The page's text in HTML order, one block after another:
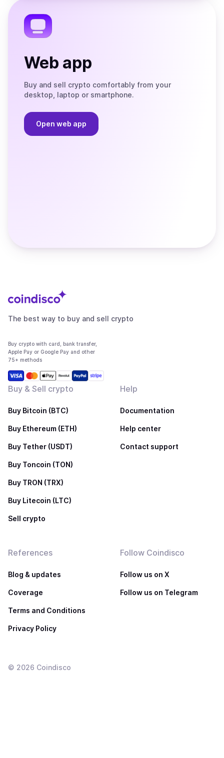
Web app
Buy and sell crypto comfortably from your
desktop, laptop or smartphone.
Open web app
The best way to buy and sell crypto
Buy crypto with card, bank transfer,
Apple Pay or Google Pay and other
75+ methods
Buy & Sell crypto
Buy Bitcoin (BTC)
Buy Ethereum (ETH)
Buy Tether (USDT)
Buy Toncoin (TON)
Buy TRON (TRX)
Buy Litecoin (LTC)
Sell crypto
Help
Documentation
Help center
Contact support
References
Blog & updates
Coverage
Terms and Conditions
Privacy Policy
Follow Coindisco
Follow us on X
Follow us on Telegram
© 2026 Coindisco